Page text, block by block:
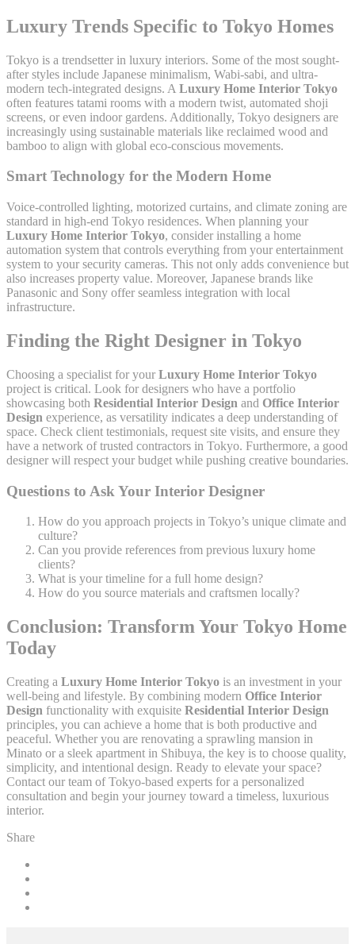
Luxury Trends Specific to Tokyo Homes
Tokyo is a trendsetter in luxury interiors. Some of the most sought-
after styles include Japanese minimalism, Wabi-sabi, and ultra-
modern tech-integrated designs. A Luxury Home Interior Tokyo
often features tatami rooms with a modern twist, automated shoji
screens, or even indoor gardens. Additionally, Tokyo designers are
increasingly using sustainable materials like reclaimed wood and
bamboo to align with global eco-conscious movements.
Smart Technology for the Modern Home
Voice-controlled lighting, motorized curtains, and climate zoning are
standard in high-end Tokyo residences. When planning your
Luxury Home Interior Tokyo, consider installing a home
automation system that controls everything from your entertainment
system to your security cameras. This not only adds convenience but
also increases property value. Moreover, Japanese brands like
Panasonic and Sony offer seamless integration with local
infrastructure.
Finding the Right Designer in Tokyo
Choosing a specialist for your Luxury Home Interior Tokyo
project is critical. Look for designers who have a portfolio
showcasing both Residential Interior Design and Office Interior
Design experience, as versatility indicates a deep understanding of
space. Check client testimonials, request site visits, and ensure they
have a network of trusted contractors in Tokyo. Furthermore, a good
designer will respect your budget while pushing creative boundaries.
Questions to Ask Your Interior Designer
How do you approach projects in Tokyo’s unique climate and
culture?
Can you provide references from previous luxury home
clients?
What is your timeline for a full home design?
How do you source materials and craftsmen locally?
Conclusion: Transform Your Tokyo Home
Today
Creating a Luxury Home Interior Tokyo is an investment in your
well-being and lifestyle. By combining modern Office Interior
Design functionality with exquisite Residential Interior Design
principles, you can achieve a home that is both productive and
peaceful. Whether you are renovating a sprawling mansion in
Minato or a sleek apartment in Shibuya, the key is to choose quality,
simplicity, and intentional design. Ready to elevate your space?
Contact our team of Tokyo-based experts for a personalized
consultation and begin your journey toward a timeless, luxurious
interior.
Share